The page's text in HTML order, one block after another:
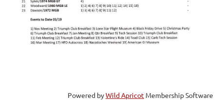
Powered byWild Apricot Membership Software